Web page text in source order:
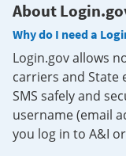
About
Why do I need a
Login.gov allows
carriers and State
SMS safely and
username (email
you log in to A&I or